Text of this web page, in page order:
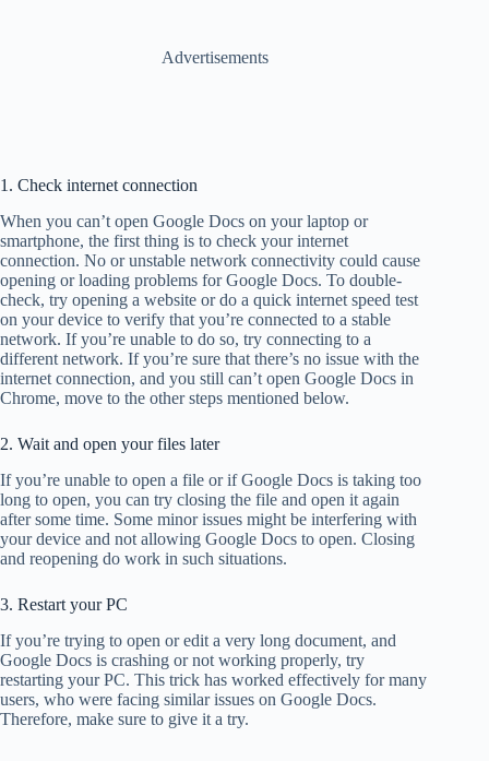
Advertisements
1. Check internet connection
When you can’t open Google Docs on your laptop or
smartphone, the first thing is to check your internet
connection. No or unstable network connectivity could cause
opening or loading problems for Google Docs. To double-
check, try opening a website or do a quick internet speed test
on your device to verify that you’re connected to a stable
network. If you’re unable to do so, try connecting to a
different network. If you’re sure that there’s no issue with the
internet connection, and you still can’t open Google Docs in
Chrome, move to the other steps mentioned below.
2. Wait and open your files later
If you’re unable to open a file or if Google Docs is taking too
long to open, you can try closing the file and open it again
after some time. Some minor issues might be interfering with
your device and not allowing Google Docs to open. Closing
and reopening do work in such situations.
3. Restart your PC
If you’re trying to open or edit a very long document, and
Google Docs is crashing or not working properly, try
restarting your PC. This trick has worked effectively for many
users, who were facing similar issues on Google Docs.
Therefore, make sure to give it a try.